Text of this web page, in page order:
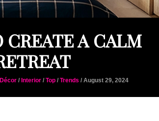
CREATE A CALM
/ Interior/ Top/ Trends / August 29, 2024